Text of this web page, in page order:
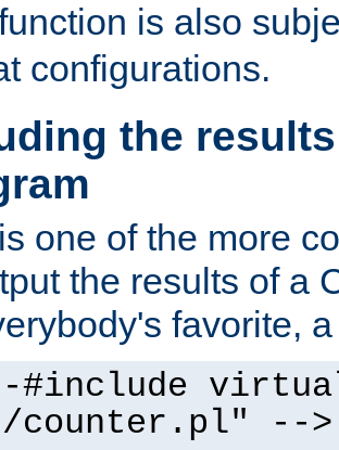
is also
configurations.
the
one of the more
the results of a
favorite,
#include
counter.pl" -->